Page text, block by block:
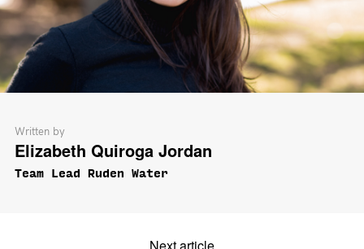
Written by
Elizabeth Quiroga Jordan
Team Lead Ruden Water